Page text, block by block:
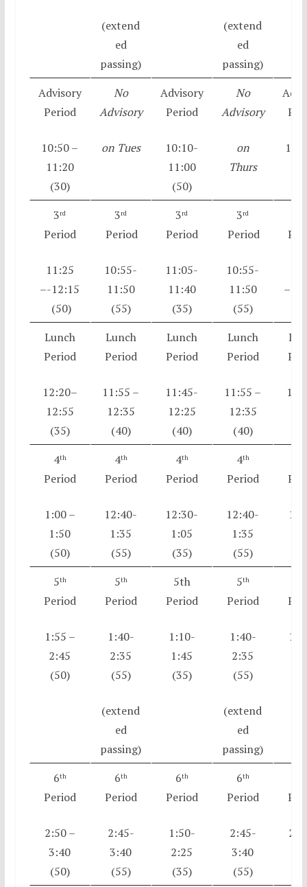
(extend
ed
passing)
(extend
ed
passing)
Advisory
Period
10:50 –
11:20
(30)
No
Advisory
on Tues
Advisory
Period
10:10-
11:00
(50)
No
Advisory
on
Thurs
3rd
Period
11:25
–-12:15
(50)
3rd
Period
10:55-
11:50
(55)
3rd
Period
11:05-
11:40
(35)
3rd
Period
10:55-
11:50
(55)
–-
Lunch
Period
12:20–
12:55
(35)
Lunch
Period
11:55 –
12:35
(40)
Lunch
Period
11:45-
12:25
(40)
Lunch
Period
11:55 –
12:35
(40)
4th
Period
1:00 –
1:50
(50)
4th
Period
12:40-
1:35
(55)
4th
Period
12:30-
1:05
(35)
4th
Period
12:40-
1:35
(55)
5th
Period
1:55 –
2:45
(50)
5th
Period
1:40-
2:35
(55)
(extend
ed
passing)
5th
Period
1:10-
1:45
(35)
5th
Period
1:40-
2:35
(55)
(extend
ed
passing)
6th
Period
2:50 –
3:40
(50)
6th
Period
2:45-
3:40
(55)
6th
Period
1:50-
2:25
(35)
6th
Period
2:45-
3:40
(55)